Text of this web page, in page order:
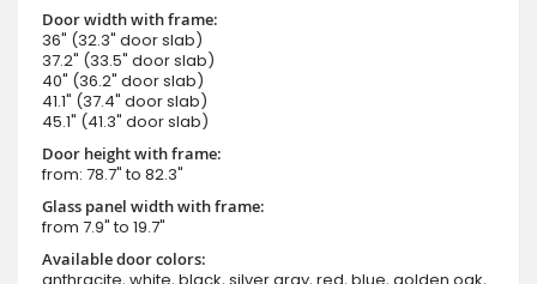
Door width with frame:
36" (32.3" door slab)
37.2" (33.5" door slab)
40" (36.2" door slab)
41.1" (37.4" door slab)
45.1" (41.3" door slab)
Door height with frame:
from: 78.7" to 82.3"
Glass panel width with frame:
from 7.9" to 19.7"
Available door colors: